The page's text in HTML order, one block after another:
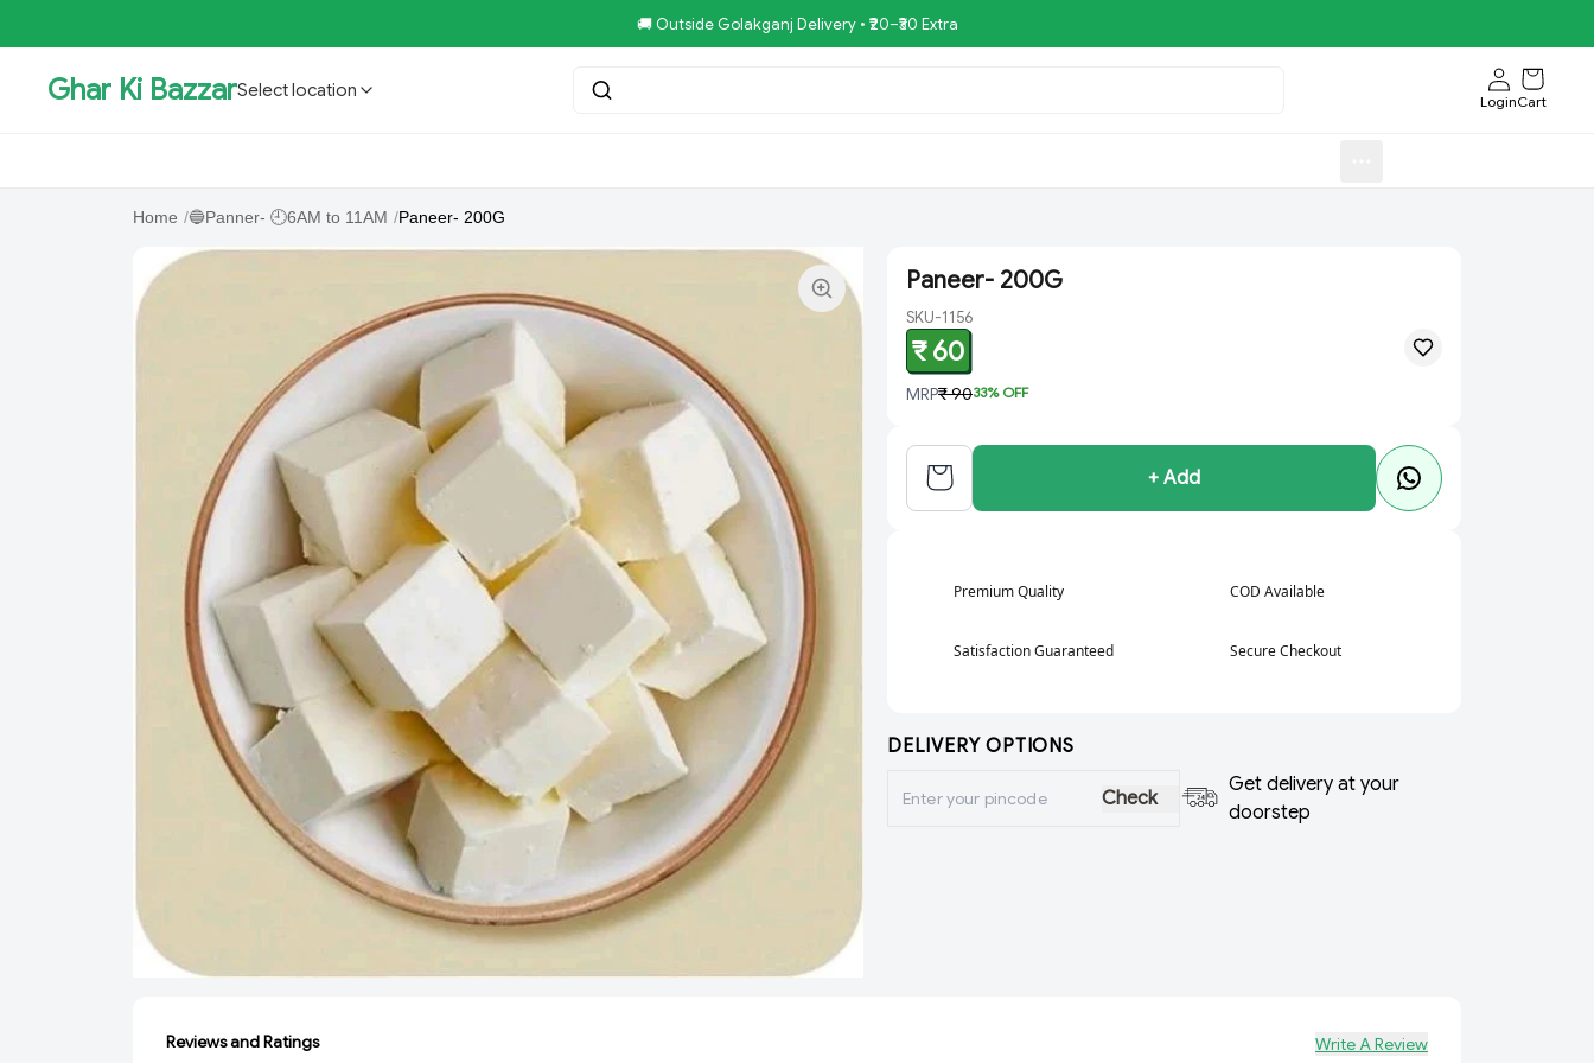
🚚 Outside Golakganj Delivery • ₹20–₹30 Extra
Ghar Ki BazzarSelect location
LoginCart
Home /🔵Panner- 🕘6AM to 11AM /Paneer- 200G
Paneer- 200G
SKU-1156
₹ 60
MRP₹ 9033% OFF
+ Add
Premium Quality COD Available
Satisfaction Guaranteed Secure Checkout
DELIVERY OPTIONS
Check
Get delivery at your
doorstep
Reviews and Ratings Write A Review